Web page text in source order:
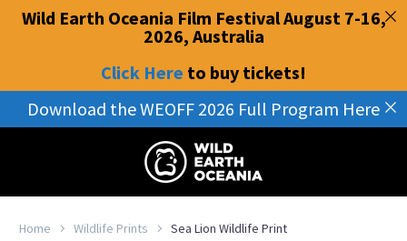
Home Wildlife Prints Sea Lion Wildlife Print
Wild Earth Oceania Film Festival August 7-16,
2026, Australia
Click Here to buy tickets!
Download the WEOFF 2026 Full Program Here